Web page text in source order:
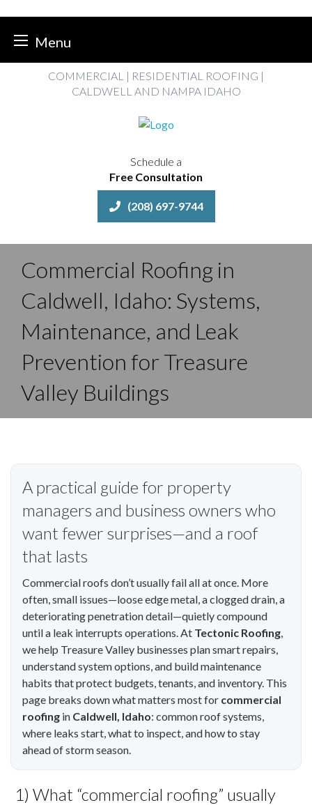
Menu
COMMERCIAL | RESIDENTIAL ROOFING |
CALDWELL AND NAMPA IDAHO
Schedule a
Free Consultation
(208) 697-9744
Commercial Roofing in
Caldwell, Idaho: Systems,
Maintenance, and Leak
Prevention for Treasure
Valley Buildings
A practical guide for property
managers and business owners who
want fewer surprises—and a roof
that lasts
Commercial roofs don’t usually fail all at once. More
often, small issues—loose edge metal, a clogged drain, a
deteriorating penetration detail—quietly compound
until a leak interrupts operations. At Tectonic Roofing
we help Treasure Valley businesses plan smart repairs,
understand system options, and build maintenance
habits that protect budgets, tenants, and inventory. This
page breaks down what matters most for commercial
roofing in Caldwell, Idaho: common roof systems,
where leaks start, what to inspect, and how to stay
ahead of storm season.
1) What “commercial roofing” usually